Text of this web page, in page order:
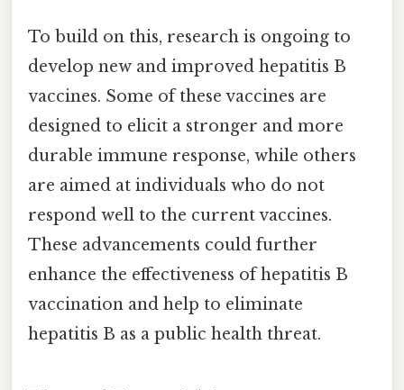
To build on this, research is ongoing to
develop new and improved hepatitis B
vaccines. Some of these vaccines are
designed to elicit a stronger and more
durable immune response, while others
are aimed at individuals who do not
respond well to the current vaccines.
These advancements could further
enhance the effectiveness of hepatitis B
vaccination and help to eliminate
hepatitis B as a public health threat.